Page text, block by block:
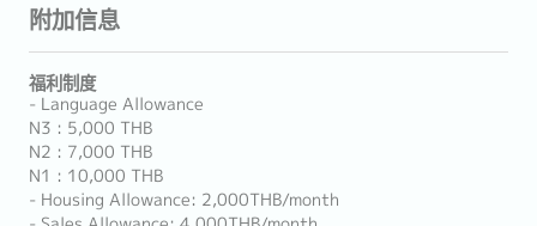
附加信息
福利制度
- Language Allowance
N3 : 5,000 THB
N2 : 7,000 THB
N1 : 10,000 THB
- Housing Allowance: 2,000THB/month